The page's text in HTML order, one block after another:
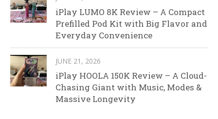
iPlay LUMO 8K Review – A Compact
Prefilled Pod Kit with Big Flavor and
Everyday Convenience
JUNE 21, 2026
iPlay HOOLA 150K Review – A Cloud-
Chasing Giant with Music, Modes &
Massive Longevity